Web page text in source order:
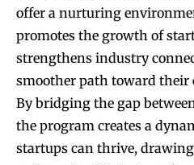
offer a nurturing
promotes the growth of
strengthens industry
smoother path toward their
By bridging the gap
the program creates a
startups can thrive,